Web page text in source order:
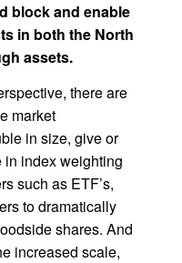
block and enable
in both the North
assets.
there are
market
in size, give or
in index weighting
such as ETF’s,
to dramatically
shares. And
increased scale,